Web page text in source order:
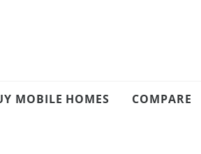
MOBILE HOMES COMPARE